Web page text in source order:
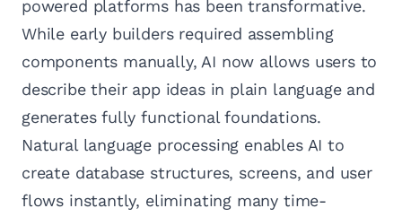
powered platforms has been transformative.
While early builders required assembling
components manually, AI now allows users to
describe their app ideas in plain language and
generates fully functional foundations.
Natural language processing enables AI to
create database structures, screens, and user
flows instantly, eliminating many time-